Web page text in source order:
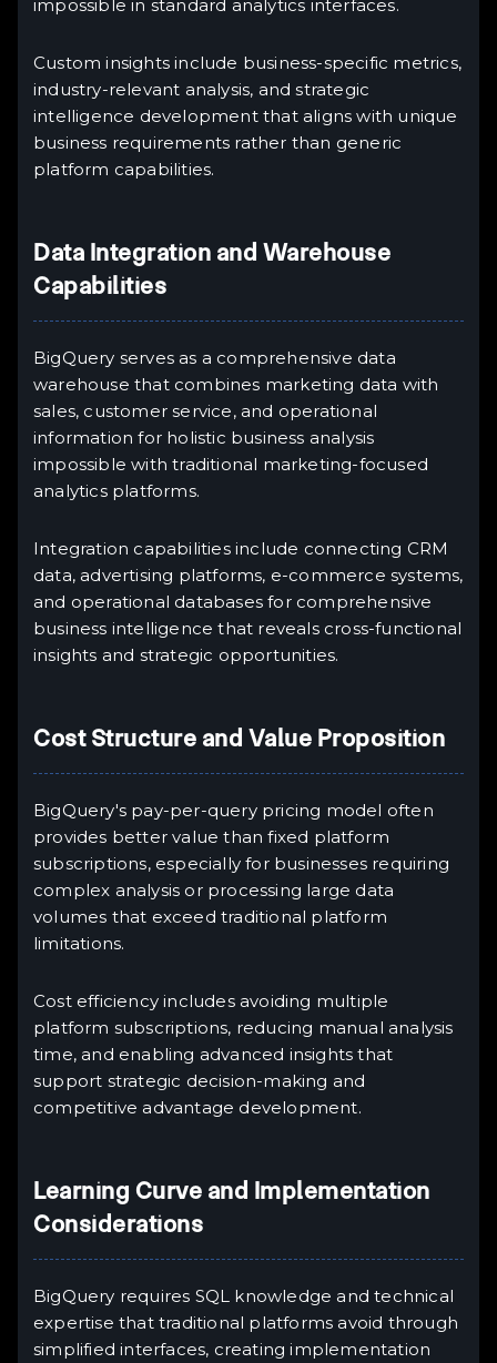
impossible in standard analytics interfaces.
Custom insights include business-specific metrics,
industry-relevant analysis, and strategic
intelligence development that aligns with unique
business requirements rather than generic
platform capabilities.
Data Integration and Warehouse
Capabilities
BigQuery serves as a comprehensive data
warehouse that combines marketing data with
sales, customer service, and operational
information for holistic business analysis
impossible with traditional marketing-focused
analytics platforms.
Integration capabilities include connecting CRM
data, advertising platforms, e-commerce systems,
and operational databases for comprehensive
business intelligence that reveals cross-functional
insights and strategic opportunities.
Cost Structure and Value Proposition
BigQuery's pay-per-query pricing model often
provides better value than fixed platform
subscriptions, especially for businesses requiring
complex analysis or processing large data
volumes that exceed traditional platform
limitations.
Cost efficiency includes avoiding multiple
platform subscriptions, reducing manual analysis
time, and enabling advanced insights that
support strategic decision-making and
competitive advantage development.
Learning Curve and Implementation
Considerations
BigQuery requires SQL knowledge and technical
expertise that traditional platforms avoid through
simplified interfaces, creating implementation